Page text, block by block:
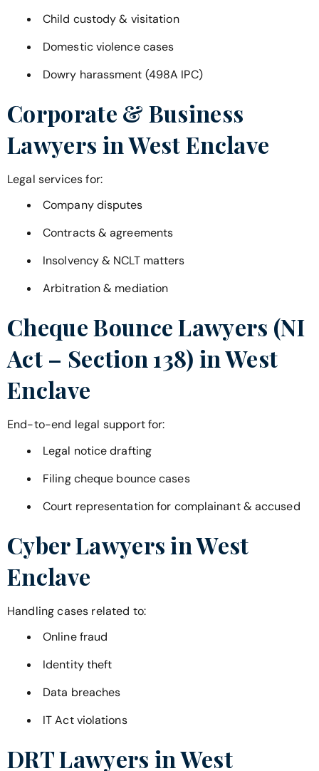
Child custody & visitation
Domestic violence cases
Dowry harassment (498A IPC)
Corporate & Business
Lawyers inWest Enclave
Legal services for:
Company disputes
Contracts & agreements
Insolvency & NCLT matters
Arbitration & mediation
Cheque Bounce Lawyers (NI
Act – Section 138) inWest
Enclave
End-to-end legal support for:
Legal notice drafting
Filing cheque bounce cases
Court representation for complainant & accused
Cyber Lawyers inWest
Enclave
Handling cases related to:
Online fraud
Identity theft
Data breaches
IT Act violations
DRT Lawyers inWest